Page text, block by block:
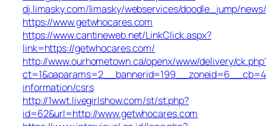
dj.limasky.com/limasky/webservices/doodle_jump/
https://www.getwhocares.com
https://www.cantineweb.net/LinkClick.aspx?
link=https://getwhocares.com/
http://www.ourhometown.ca/openx/www/delivery/
information/csrs
http://1wwt.livegirlshow.com/st/st.php?
id=62&url=http://www.getwhocares.com